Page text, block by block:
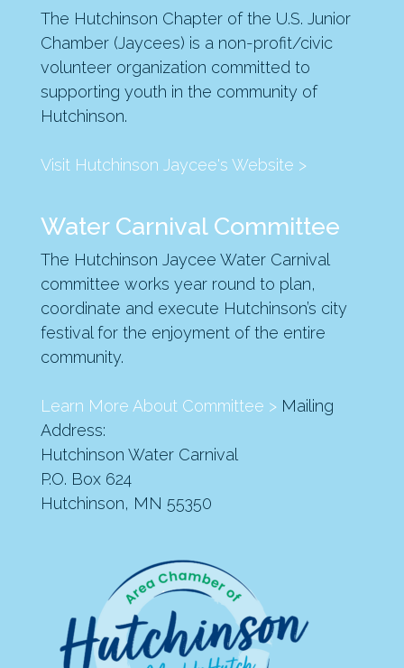
The Hutchinson Chapter of the U.S. Junior
Chamber (Jaycees) is a non-profit/civic
volunteer organization committed to
supporting youth in the community of
Hutchinson.
Visit Hutchinson Jaycee's Website >
Water Carnival Committee
The Hutchinson Jaycee Water Carnival
committee works year round to plan,
coordinate and execute Hutchinson’s city
festival for the enjoyment of the entire
community.
Learn More About Committee >Mailing
Address:
Hutchinson Water Carnival
P.O. Box 624
Hutchinson, MN 55350